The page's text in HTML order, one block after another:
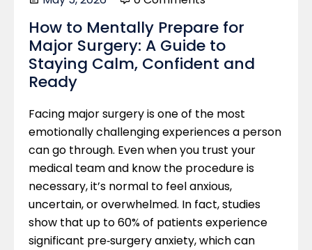
How to Mentally Prepare for
Major Surgery: A Guide to
Staying Calm, Confident and
Ready
Facing major surgery is one of the most
emotionally challenging experiences a person
can go through. Even when you trust your
medical team and know the procedure is
necessary, it’s normal to feel anxious,
uncertain, or overwhelmed. In fact, studies
show that up to 60% of patients experience
significant pre‑surgery anxiety, which can